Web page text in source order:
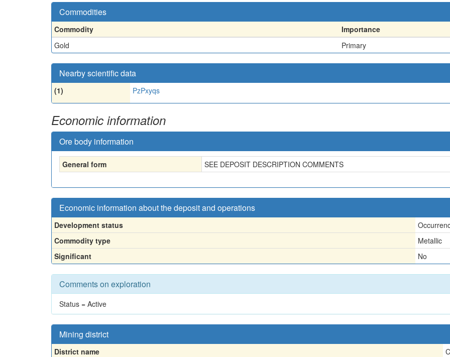
Commodities
Commodity
Importance
Gold
Primary
Nearby scientific data
(1) PzPxyqs
Economic information
Ore body information
General form SEE DEPOSIT DESCRIPTION COMMENTS
Economic information about the deposit and operations
Development status
Commodity type
Metallic
Significant
No
Comments on exploration
Status = Active
Mining district
District name